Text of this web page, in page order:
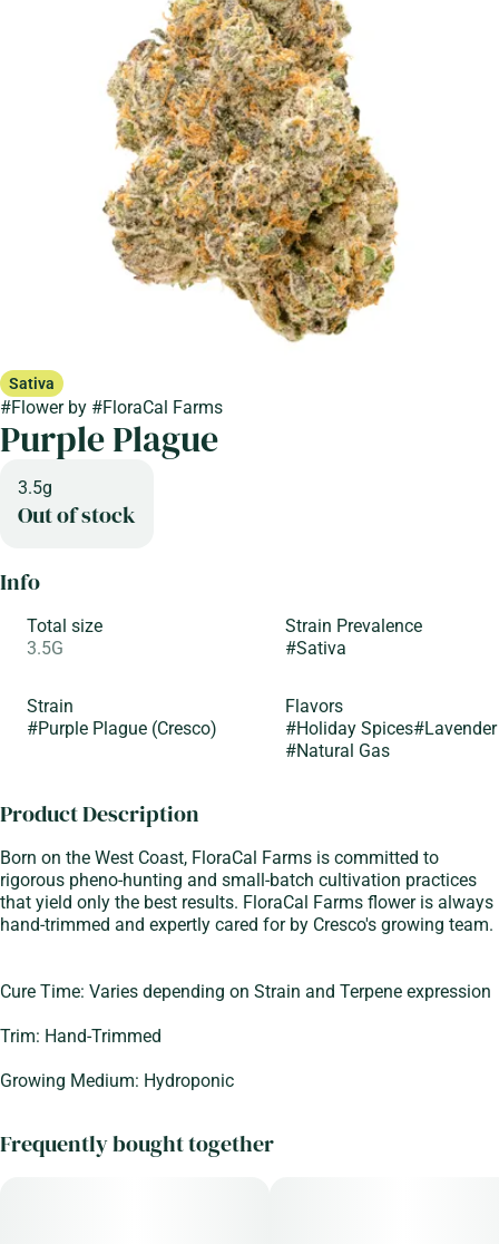
Sativa
#Flowerby #FloraCal Farms
Purple Plague
3.5g
Out of stock
Info
Total size
3.5G
Strain Prevalence
#Sativa
Strain
#Purple Plague (Cresco)
Flavors
#Holiday Spices#Lavender
#Natural Gas
Product Description
Born on the West Coast, FloraCal Farms is committed to
rigorous pheno-hunting and small-batch cultivation practices
that yield only the best results. FloraCal Farms flower is always
hand-trimmed and expertly cared for by Cresco's growing team.
Cure Time: Varies depending on Strain and Terpene expression
Trim: Hand-Trimmed
Growing Medium: Hydroponic
Frequently bought together